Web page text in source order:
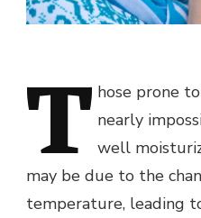
T hose prone
nearly
well
may be due to the
temperature, leading